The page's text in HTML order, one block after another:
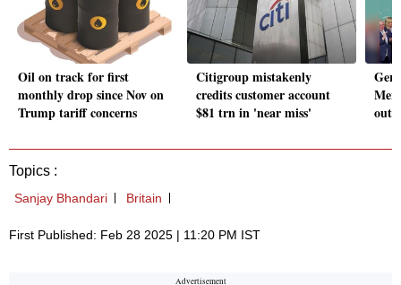
Oil on track for first
monthly drop since Nov on
Trump tariff concerns
Citigroup mistakenly
credits customer account
$81 trn in 'near miss'
out
Topics :
Sanjay Bhandari Britain
First Published: Feb 28 2025 | 11:20 PM IST